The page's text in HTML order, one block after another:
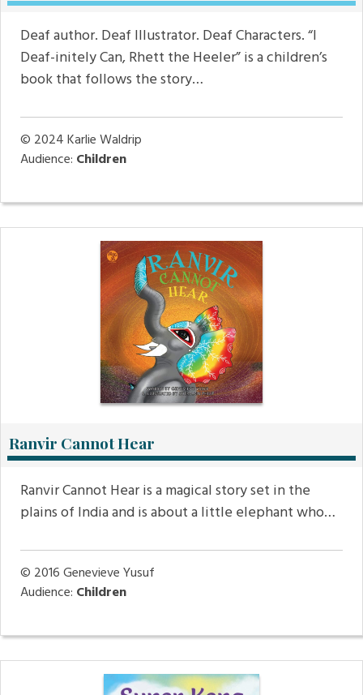
Deaf author. Deaf Illustrator. Deaf Characters. “I
Deaf-initely Can, Rhett the Heeler” is a children’s
book that follows the story…
© 2024Karlie Waldrip
Audience: Children
Ranvir Cannot Hear
Ranvir Cannot Hear is a magical story set in the
plains of India and is about a little elephant who…
© 2016Genevieve Yusuf
Audience: Children